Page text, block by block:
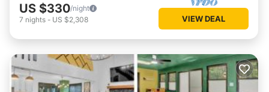
US $330/night
7 nights - US $2,308 VIEW DEAL